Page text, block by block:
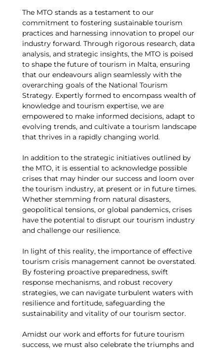
The MTO stands as a testament to our
commitment to fostering sustainable tourism
practices and harnessing innovation to propel our
industry forward. Through rigorous research, data
analysis, and strategic insights, the MTO is poised
to shape the future of tourism in Malta, ensuring
that our endeavours align seamlessly with the
overarching goals of the National Tourism
Strategy. Expertly formed to encompass wealth of
knowledge and tourism expertise, we are
empowered to make informed decisions, adapt to
evolving trends, and cultivate a tourism landscape
that thrives in a rapidly changing world.
In addition to the strategic initiatives outlined by
the MTO, it is essential to acknowledge possible
crises that may hinder our success and loom over
the tourism industry, at present or in future times.
Whether stemming from natural disasters,
geopolitical tensions, or global pandemics, crises
have the potential to disrupt our tourism industry
and challenge our resilience.
In light of this reality, the importance of effective
tourism crisis management cannot be overstated.
By fostering proactive preparedness, swift
response mechanisms, and robust recovery
strategies, we can navigate turbulent waters with
resilience and fortitude, safeguarding the
sustainability and vitality of our tourism sector.
Amidst our work and efforts for future tourism
success, we must also celebrate the triumphs and